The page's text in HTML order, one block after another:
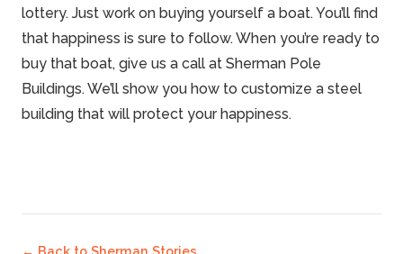
lottery. Just work on buying yourself a boat. You’ll find
that happiness is sure to follow. When you’re ready to
buy that boat, give us a call at Sherman Pole
Buildings. We’ll show you how to customize a steel
building that will protect your happiness.